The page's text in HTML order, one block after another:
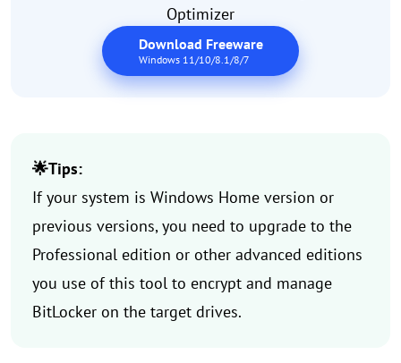
Optimizer
Download Freeware
Windows 11/10/8.1/8/7
🌟Tips:
If your system is Windows Home version or
previous versions, you need to upgrade to the
Professional edition or other advanced editions
you use of this tool to encrypt and manage
BitLocker on the target drives.